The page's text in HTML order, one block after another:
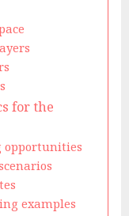
for the
opportunities
examples